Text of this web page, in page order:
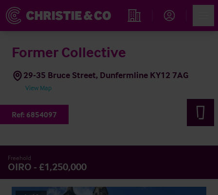
Find an Opportunity
Former Collective
29-35 Bruce Street, Dunfermline KY12 7AG
View Map
Ref: 6854097
Freehold
OIRO - £1,250,000